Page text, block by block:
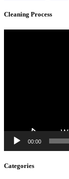
Cleaning Process
00:00
Categories